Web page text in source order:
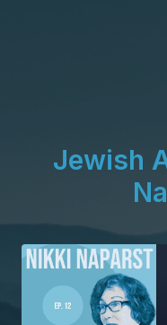
Jewish